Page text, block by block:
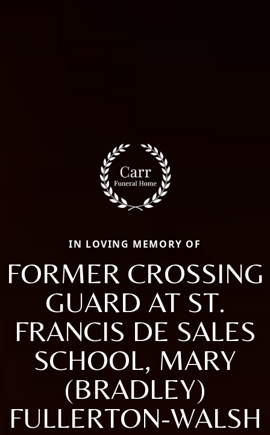
IN LOVING MEMORY OF
FORMER CROSSING
GUARD AT ST.
FRANCIS DE SALES
SCHOOL, MARY
(BRADLEY)
FULLERTON-WALSH